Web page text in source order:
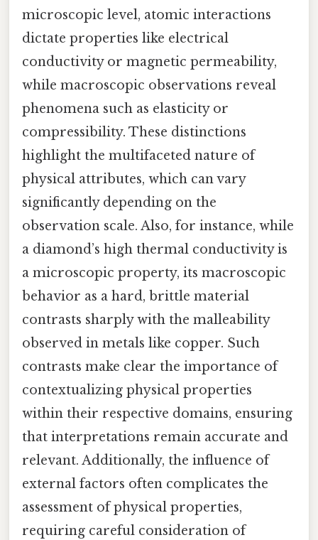
microscopic level, atomic interactions
dictate properties like electrical
conductivity or magnetic permeability,
while macroscopic observations reveal
phenomena such as elasticity or
compressibility. These distinctions
highlight the multifaceted nature of
physical attributes, which can vary
significantly depending on the
observation scale. Also, for instance, while
a diamond’s high thermal conductivity is
a microscopic property, its macroscopic
behavior as a hard, brittle material
contrasts sharply with the malleability
observed in metals like copper. Such
contrasts make clear the importance of
contextualizing physical properties
within their respective domains, ensuring
that interpretations remain accurate and
relevant. Additionally, the influence of
external factors often complicates the
assessment of physical properties,
requiring careful consideration of